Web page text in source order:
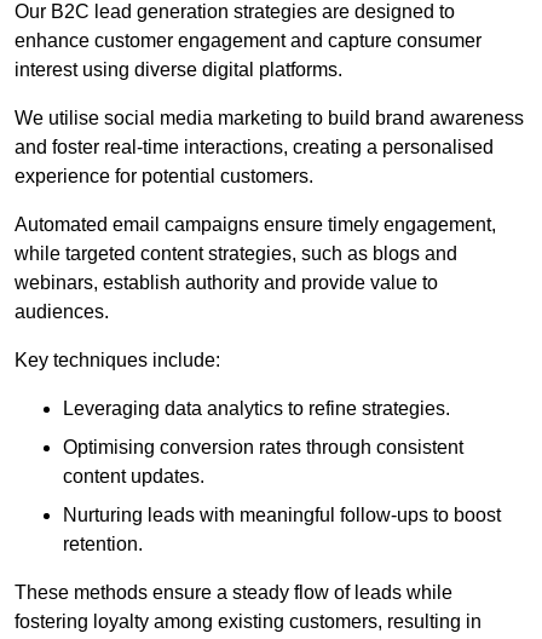
Our B2C lead generation strategies are designed to
enhance customer engagement and capture consumer
interest using diverse digital platforms.
We utilise social media marketing to build brand awareness
and foster real-time interactions, creating a personalised
experience for potential customers.
Automated email campaigns ensure timely engagement,
while targeted content strategies, such as blogs and
webinars, establish authority and provide value to
audiences.
Key techniques include:
Leveraging data analytics to refine strategies.
Optimising conversion rates through consistent
content updates.
Nurturing leads with meaningful follow-ups to boost
retention.
These methods ensure a steady flow of leads while
fostering loyalty among existing customers, resulting in